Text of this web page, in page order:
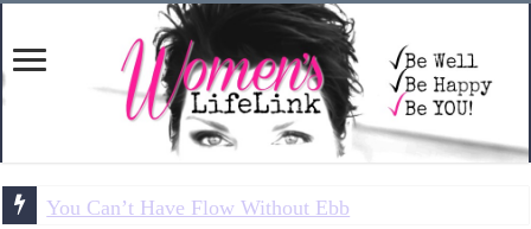
You Can’t Have Flow Without Ebb